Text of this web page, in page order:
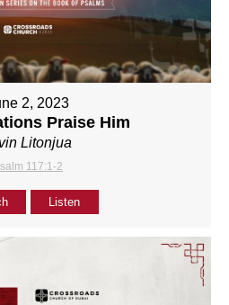
2, 2023
Praise Him
Litonjua
117:1-2
Listen